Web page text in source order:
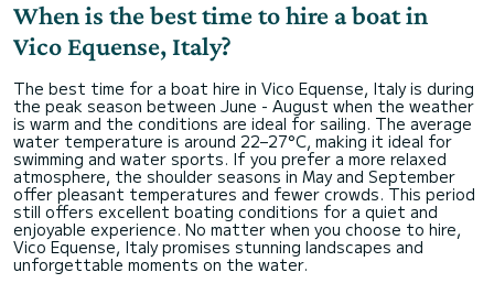
When is the best time to hire a boat in
Vico Equense, Italy?
The best time for a boat hire in Vico Equense, Italy is during
the peak season between June - August when the weather
is warm and the conditions are ideal for sailing. The average
water temperature is around 22–27°C, making it ideal for
swimming and water sports. If you prefer a more relaxed
atmosphere, the shoulder seasons in May and September
offer pleasant temperatures and fewer crowds. This period
still offers excellent boating conditions for a quiet and
enjoyable experience. No matter when you choose to hire,
Vico Equense, Italy promises stunning landscapes and
unforgettable moments on the water.